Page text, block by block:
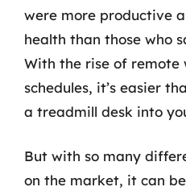
were more productive
health than those who
With the rise of remote
schedules, it’s easier
a treadmill desk into
But with so many
on the market, it can